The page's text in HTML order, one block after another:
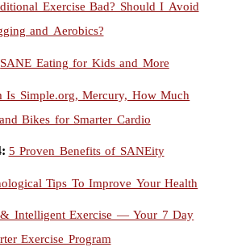
Exercise Bad? Should I Avoid
and Aerobics?
SANE Eating for Kids and More
Is Simple.org, Mercury, How Much
Bikes for Smarter Cardio
5 Proven Benefits of SANEity
Tips To Improve Your Health
Intelligent Exercise — Your 7 Day
Exercise Program